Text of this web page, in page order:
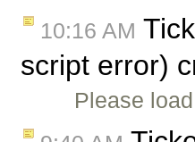
10:16 AM
script error)
Please